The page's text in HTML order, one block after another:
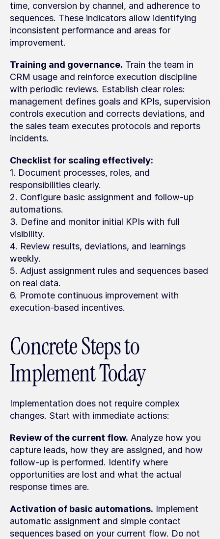
time, conversion by channel, and adherence to
sequences. These indicators allow identifying
inconsistent performance and areas for
improvement.
Training and governance. Train the team in
CRM usage and reinforce execution discipline
with periodic reviews. Establish clear roles:
management defines goals and KPIs, supervision
controls execution and corrects deviations, and
the sales team executes protocols and reports
incidents.
Checklist for scaling effectively:
1. Document processes, roles, and
responsibilities clearly.
2. Configure basic assignment and follow-up
automations.
3. Define and monitor initial KPIs with full
visibility.
4. Review results, deviations, and learnings
weekly.
5. Adjust assignment rules and sequences based
on real data.
6. Promote continuous improvement with
execution-based incentives.
Concrete Steps to
Implement Today
Implementation does not require complex
changes. Start with immediate actions:
Review of the current flow. Analyze how you
capture leads, how they are assigned, and how
follow-up is performed. Identify where
opportunities are lost and what the actual
response times are.
Activation of basic automations. Implement
automatic assignment and simple contact
sequences based on your current flow. Do not